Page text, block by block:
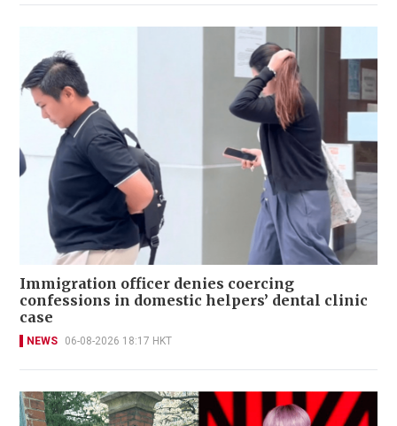
Immigration officer denies coercing
confessions in domestic helpers’ dental clinic
case
NEWS 06-08-2026 18:17 HKT